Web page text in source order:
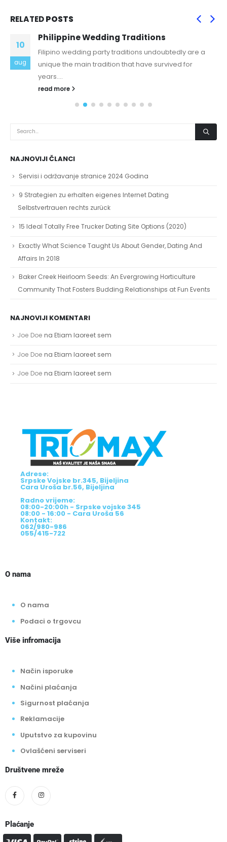
RELATEDPOSTS
10
aug
Philippine Wedding Traditions
Filipino wedding party traditions undoubtedly are a
unique the main tradition that have survived for
years....
read more
NAJNOVIJI ČLANCI
Servisi i održavanje stranice 2024 Godina
9 Strategien zu erhalten eigenes Internet Dating
Selbstvertrauen rechts zurück
15 Ideal Totally Free Trucker Dating Site Options (2020)
Exactly What Science Taught Us About Gender, Dating And
Affairs In 2018
Baker Creek Heirloom Seeds: An Evergrowing Horticulture
Community That Fosters Budding Relationships at Fun Events
NAJNOVIJI KOMENTARI
Joe Doe na Etiam laoreet sem
Joe Doe na Etiam laoreet sem
Joe Doe na Etiam laoreet sem
Adrese:
Srpske Vojske br.345, Bijeljina
Cara Uroša br.56, Bijeljina
Radno vrijeme:
08:00-20:00h - Srpske vojske 345
08:00 - 16:00 - Cara Uroša 56
Kontakt:
062/980-986
055/415-722
O nama
O nama
Podaci o trgovcu
Više infromacija
Način isporuke
Načini plaćanja
Sigurnost plaćanja
Reklamacije
Uputstvo za kupovinu
Ovlašćeni serviseri
Društvene mreže
Plaćanje